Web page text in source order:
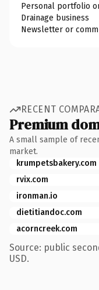
Personal portfolio
Drainage business
Newsletter or
RECENT
Premium
A small sample of
market.
krumpetsbakery.com
rvix.com
ironman.io
dietitiandoc.com
acorncreek.com
Source: public
USD.